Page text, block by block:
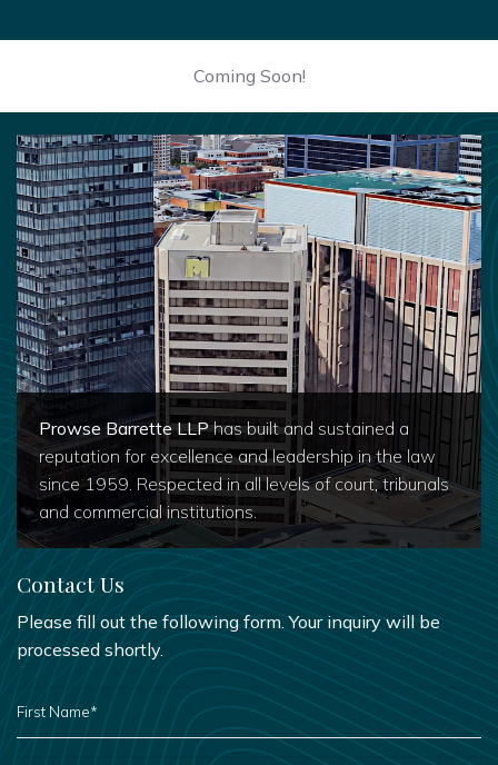
Coming Soon!
Prowse Barrette LLPhas built and sustained a
reputation for excellence and leadership in the law
since 1959. Respected in all levels of court, tribunals
and commercial institutions.
Contact Us
Please fill out the following form. Your inquiry will be
processed shortly.
FIRST
NAME
*